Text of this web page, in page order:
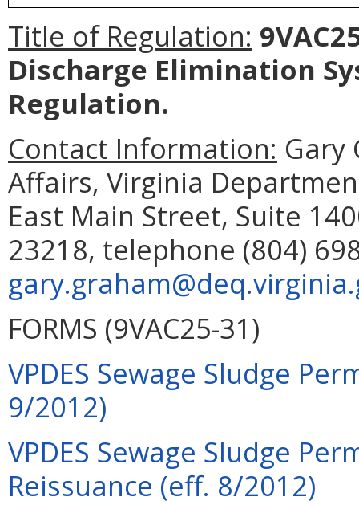
Title of Regulation:
Discharge Elimination
Regulation.
Contact Information: Gary
Affairs, Virginia
East Main Street, Suite
23218, telephone (804)
FORMS (9VAC25-31)
VPDES Sewage Sludge
9/2012)
VPDES Sewage Sludge
Reissuance (eff. 8/2012)